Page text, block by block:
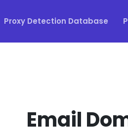
Proxy Detection Database
Email